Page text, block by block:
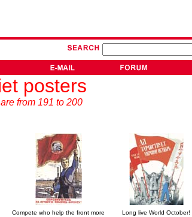
posters
from 191 to 200
Compete who help the front more Long live World October!